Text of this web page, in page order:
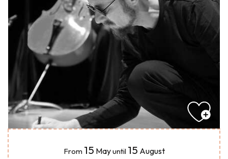
From 15 Mayuntil 15 August